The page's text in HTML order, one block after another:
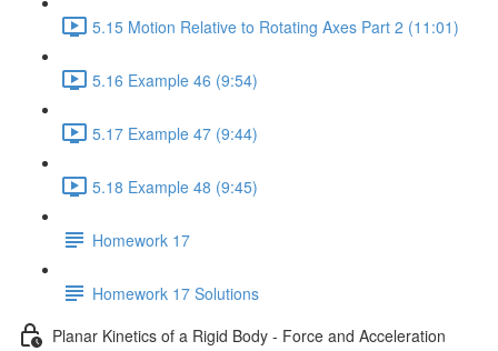
5.15 Motion Relative to Rotating Axes Part 2 (11:01)
5.16 Example 46 (9:54)
5.17 Example 47 (9:44)
5.18 Example 48 (9:45)
Homework 17
Homework 17 Solutions
Planar Kinetics of a Rigid Body - Force and Acceleration